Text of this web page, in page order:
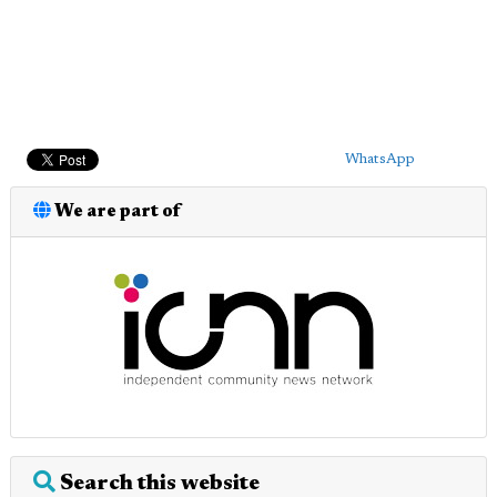
WhatsApp
We are part of
Search this website